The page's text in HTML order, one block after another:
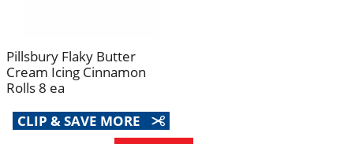
Pillsbury Flaky Butter
Cream Icing Cinnamon
Rolls 8 ea
CLIP & SAVE MORE